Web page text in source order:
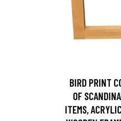
BIRD PRINT
OF
ITEMS,